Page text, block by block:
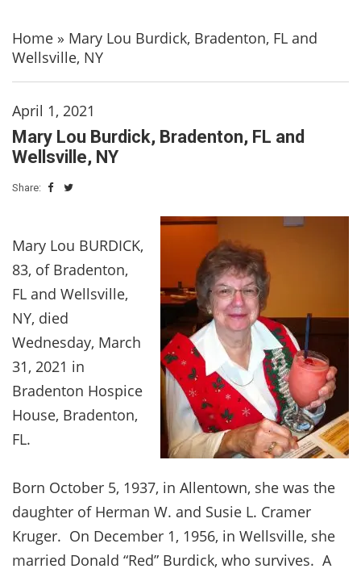
Home » Mary Lou Burdick, Bradenton, FL and
Wellsville, NY
April 1, 2021
Mary Lou Burdick, Bradenton, FL and
Wellsville, NY
Share:
Mary Lou BURDICK,
83, of Bradenton,
FL and Wellsville,
NY, died
Wednesday, March
31, 2021 in
Bradenton Hospice
House, Bradenton,
FL.
Born October 5, 1937, in Allentown, she was the
daughter of Herman W. and Susie L. Cramer
Kruger. On December 1, 1956, in Wellsville, she
married Donald “Red” Burdick, who survives. A